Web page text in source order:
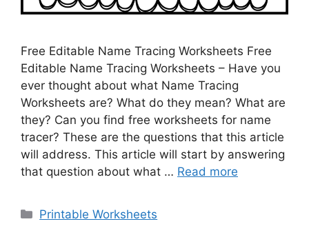
Free Editable Name Tracing Worksheets Free
Editable Name Tracing Worksheets – Have you
ever thought about what Name Tracing
Worksheets are? What do they mean? What are
they? Can you find free worksheets for name
tracer? These are the questions that this article
will address. This article will start by answering
that question about what … Read more
Categories
Printable Worksheets